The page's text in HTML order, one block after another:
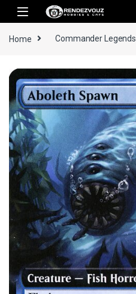
Skip to navigation
Skip to content
Home Commander